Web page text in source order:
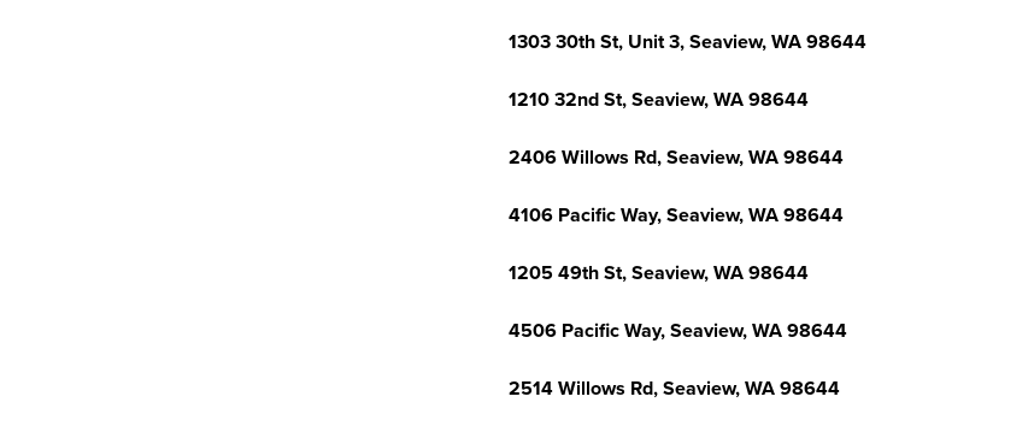
1303 30th St, Unit 3, Seaview, WA 98644
1210 32nd St, Seaview, WA 98644
2406 Willows Rd, Seaview, WA 98644
4106 Pacific Way, Seaview, WA 98644
1205 49th St, Seaview, WA 98644
4506 Pacific Way, Seaview, WA 98644
2514 Willows Rd, Seaview, WA 98644